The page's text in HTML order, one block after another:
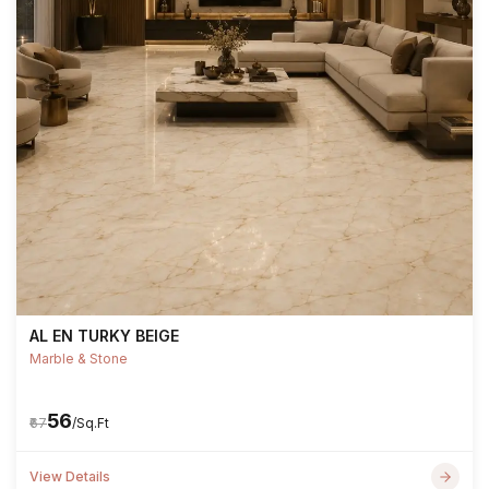
AL EN TURKY BEIGE
Marble & Stone
₹67₹56/Sq.Ft
View Details